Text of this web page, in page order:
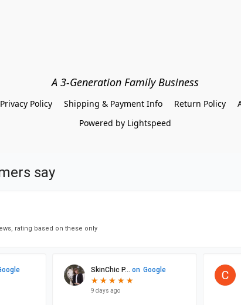
A 3-Generation Family Business
Privacy Policy Shipping & Payment Info Return Policy
Powered by Lightspeed